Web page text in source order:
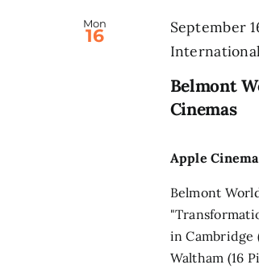
Mon
16
Belmont
Cinemas
September
Apple
Belmont
in Cambridge
Waltham (16